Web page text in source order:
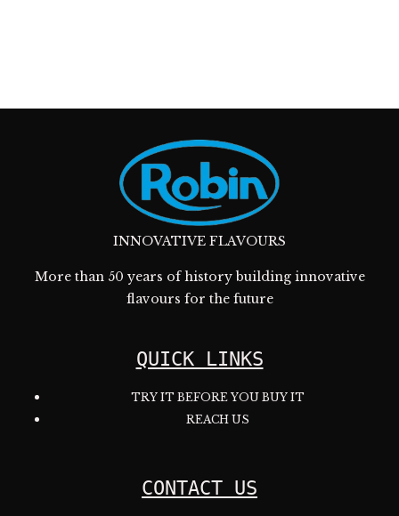
INNOVATIVE FLAVOURS
More than 50 years of history building innovative
flavours for the future
QUICK LINKS
TRY IT BEFORE YOU BUY IT
REACH US
CONTACT US